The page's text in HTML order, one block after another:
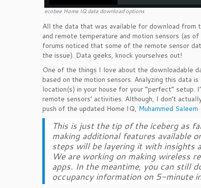
ecobee Home IQ data download options
All the data that was available for download from
and remote temperature and motion sensors (as
forums noticed that some of the remote sensor
the issue). Data geeks, knock yourselves out!
One of the things I love about the downloadable
based on the motion sensors. Analyzing this data
location(s) in your house for your “perfect”
remote sensors’ activities. Although, I don’t
push of the updated Home IQ, Muhammed Saleem
This is just the tip of the iceberg as
making additional features available
steps will be layering it with insights
We are working on making wireless
apps. In the meantime, you can still
occupancy information on 5-minute